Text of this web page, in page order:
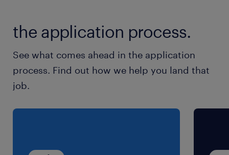
the application process.
See what comes ahead in the application
process. Find out how we help you land that
job.